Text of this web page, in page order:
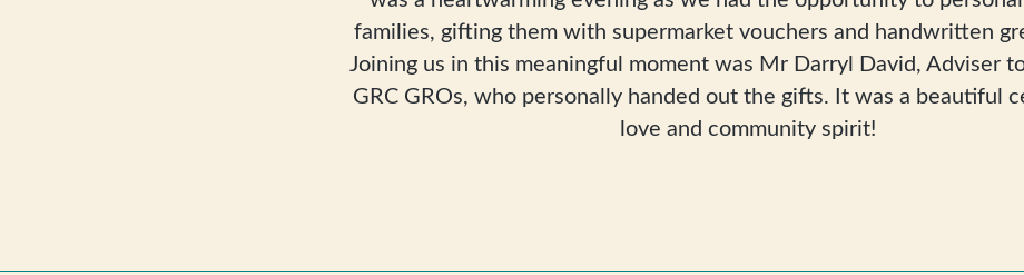
families, gifting them with supermarket vouchers and handwritten
Joining us in this meaningful moment was Mr Darryl David, Adviser
GRC GROs, who personally handed out the gifts. It was a beautiful
love and community spirit!